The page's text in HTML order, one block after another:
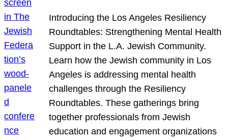
Introducing the Los Angeles Resiliency
Roundtables: Strengthening Mental Health
Support in the L.A. Jewish Community.
Learn how the Jewish community in Los
Angeles is addressing mental health
challenges through the Resiliency
Roundtables. These gatherings bring
together professionals from Jewish
education and engagement organizations